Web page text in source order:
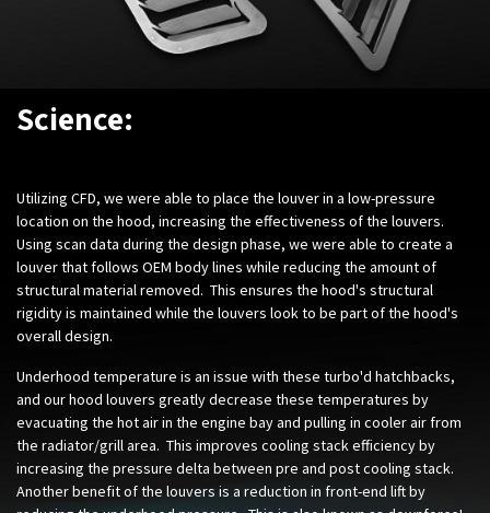
Science:
Utilizing CFD, we were able to place the louver in a low-pressure
location on the hood, increasing the effectiveness of the louvers.
Using scan data during the design phase, we were able to create a
louver that follows OEM body lines while reducing the amount of
structural material removed. This ensures the hood's structural
rigidity is maintained while the louvers look to be part of the hood's
overall design.
Underhood temperature is an issue with these turbo'd hatchbacks,
and our hood louvers greatly decrease these temperatures by
evacuating the hot air in the engine bay and pulling in cooler air from
the radiator/grill area. This improves cooling stack efficiency by
increasing the pressure delta between pre and post cooling stack.
Another benefit of the louvers is a reduction in front-end lift by